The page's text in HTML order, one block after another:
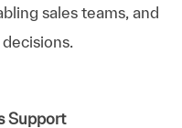
sales teams, and
Support